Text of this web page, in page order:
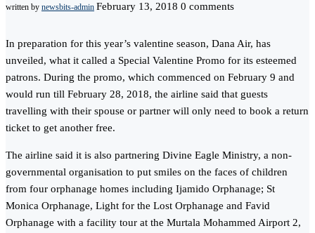
written by newsbits-admin February 13, 2018 0 comments
In preparation for this year’s valentine season, Dana Air, has
unveiled, what it called a Special Valentine Promo for its esteemed
patrons. During the promo, which commenced on February 9 and
would run till February 28, 2018, the airline said that guests
travelling with their spouse or partner will only need to book a return
ticket to get another free.
The airline said it is also partnering Divine Eagle Ministry, a non-
governmental organisation to put smiles on the faces of children
from four orphanage homes including Ijamido Orphanage; St
Monica Orphanage, Light for the Lost Orphanage and Favid
Orphanage with a facility tour at the Murtala Mohammed Airport 2,